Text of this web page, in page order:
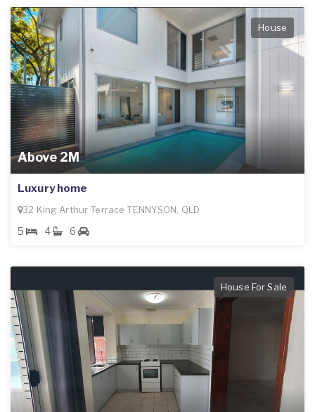
Above 2M
House
Luxury home
32 King Arthur Terrace TENNYSON, QLD
5 4 6
House For Sale